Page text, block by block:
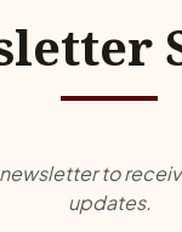
to
updates.